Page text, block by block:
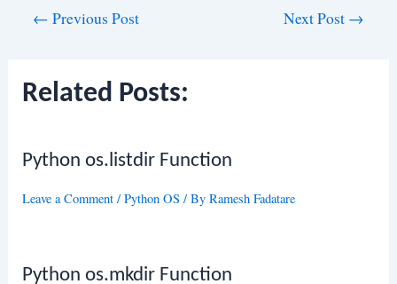
← Previous Post Next Post →
Related Posts:
Python os.listdir Function
Leave a Comment /Python OS / ByRamesh Fadatare
Python os.mkdir Function